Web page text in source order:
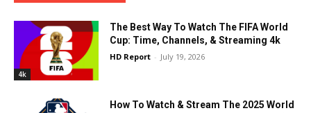
4k
The Best Way To Watch The FIFA World
Cup: Time, Channels, & Streaming 4k
HD Report - July 19, 2026
How To Watch & Stream The 2025 World